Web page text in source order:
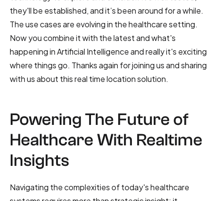
they'll be established, and it’s been around for a while.
The use cases are evolving in the healthcare setting.
Now you combine it with the latest and what's
happening in Artificial Intelligence and really it's exciting
where things go. Thanks again for joining us and sharing
with us about this real time location solution.
Powering The Future of
Healthcare With Realtime
Insights
Navigating the complexities of today's healthcare